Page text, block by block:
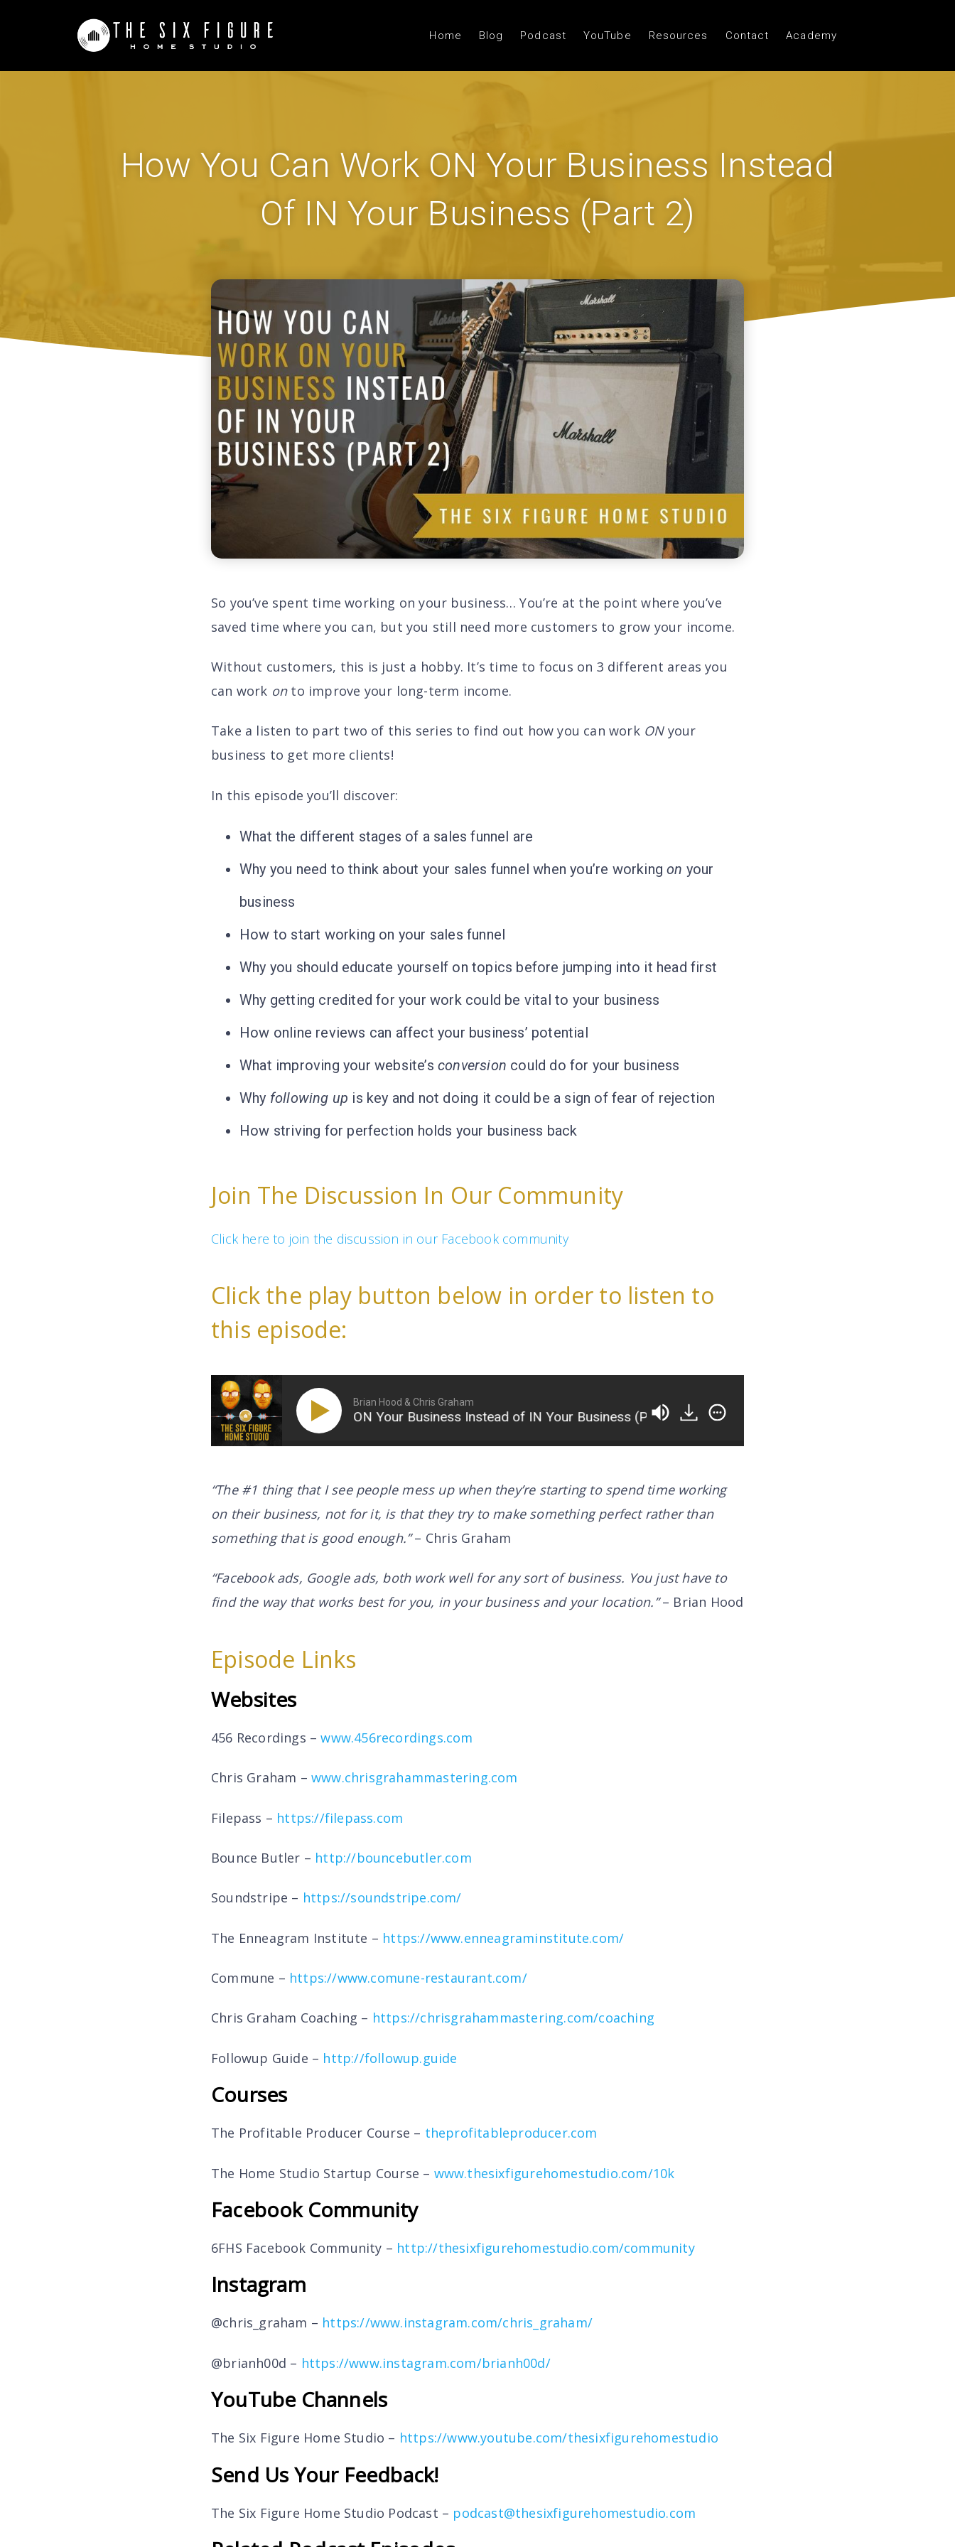
Home Blog Podcast YouTube Resources Contact Academy
How You Can Work ON Your Business Instead
Of IN Your Business (Part 2)
So you’ve spent time working on your business… You’re at the point where you’ve
saved time where you can, but you still need more customers to grow your income.
Without customers, this is just a hobby. It’s time to focus on 3 different areas you
can work onto improve your long-term income.
Take a listen to part two of this series to find out how you can work ONyour
business to get more clients!
In this episode you’ll discover:
What the different stages of a sales funnel are
Why you need to think about your sales funnel when you’re workingon your
business
How to start working on your sales funnel
Why you should educate yourself on topics before jumping into it head first
Why getting credited for your work could be vital to your business
How online reviews can affect your business’ potential
What improving your website’s conversion could do for your business
Why following up is key and not doing it could be a sign of fear of rejection
How striving for perfection holds your business back
Join The Discussion In Our Community
Click here to join the discussion in our Facebook community
Click the play button below in order to listen to
this episode:
Brian Hood & Chris Graham
How You Can Work ON Your Business Instead of IN Your Business (Part 2) How You Can Work ON Your Business
“The #1 thing that I see people mess up when they’re starting to spend time working
on their business, not for it, is that they try to make something perfect rather than
something that is good enough.”– Chris Graham
“Facebook ads, Google ads, both work well foranysort of business. You just have to
find the way that works best for you, in your business and your location.”– Brian Hood
Episode Links
Websites
456 Recordings –www.456recordings.com
Chris Graham – www.chrisgrahammastering.com
Filepass – https://filepass.com
Bounce Butler – http://bouncebutler.com
Soundstripe – https://soundstripe.com/
The Enneagram Institute – https://www.enneagraminstitute.com/
Commune – https://www.comune-restaurant.com/
Chris Graham Coaching – https://chrisgrahammastering.com/coaching
Followup Guide – http://followup.guide
Courses
The Profitable Producer Course – theprofitableproducer.com
The Home Studio Startup Course – www.thesixfigurehomestudio.com/10k
Facebook Community
6FHS Facebook Community – http://thesixfigurehomestudio.com/community
Instagram
@chris_graham – https://www.instagram.com/chris_graham/
@brianh00d – https://www.instagram.com/brianh00d/
YouTube Channels
The Six Figure Home Studio – https://www.youtube.com/thesixfigurehomestudio
Send Us Your Feedback!
The Six Figure Home Studio Podcast – podcast@thesixfigurehomestudio.com